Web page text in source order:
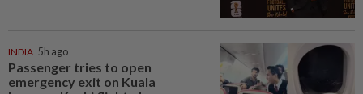
INDIA 5h ago
Passenger tries to open
emergency exit on Kuala